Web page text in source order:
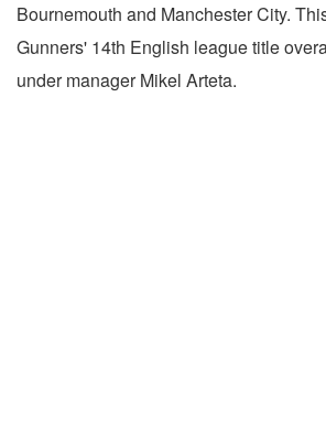
Bournemouth and Manchester City.
Gunners' 14th English league title
under manager Mikel Arteta.